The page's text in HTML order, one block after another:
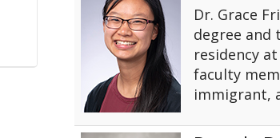
Dr. Grace
degree and
residency
faculty
immigrant,